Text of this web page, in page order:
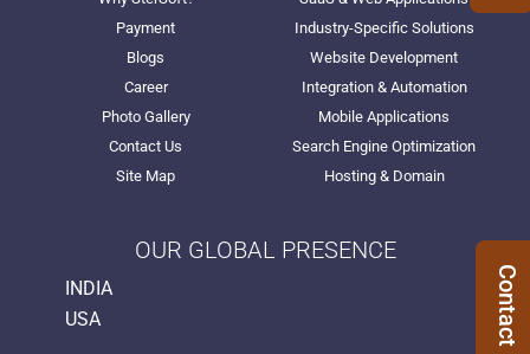
Contact Us
Payment
Industry-Specific Solutions
Blogs
Website Development
Career
Integration & Automation
Photo Gallery
Mobile Applications
Contact Us
Search Engine Optimization
Site Map
Hosting & Domain
OUR GLOBAL PRESENCE
INDIA
USA